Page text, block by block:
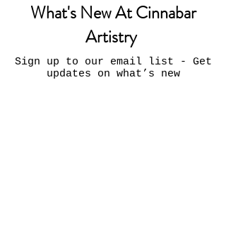
What's New At Cinnabar
Artistry
Sign up to our email list - Get
updates on what’s new